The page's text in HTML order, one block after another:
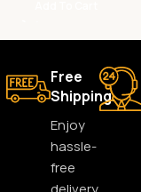
Free
Shipping.
Enjoy
hassle-
free